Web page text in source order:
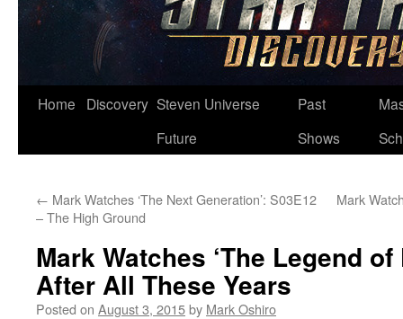
Skip
Home Discovery Steven Universe
Future
Past
Shows
← Mark Watches ‘The Next Generation’: S03E12
– The High Ground
Mark
Mark Watches ‘The Legend of
After All These Years
Posted on August 3, 2015by Mark Oshiro